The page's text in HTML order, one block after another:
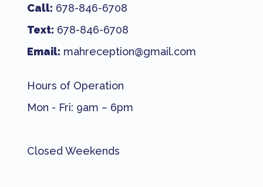
Call: 678-846-6708
Text: 678-846-6708
Email: mahreception@gmail.com
Hours of Operation
Mon - Fri: 9am – 6pm
Closed Weekends